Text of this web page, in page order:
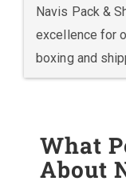
Navis Pack &
excellence for
boxing and
What
About